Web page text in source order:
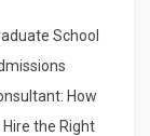
School
How
the Right